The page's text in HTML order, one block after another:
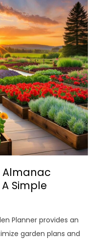
Almanac
Simple
Planner provides an
garden plans and